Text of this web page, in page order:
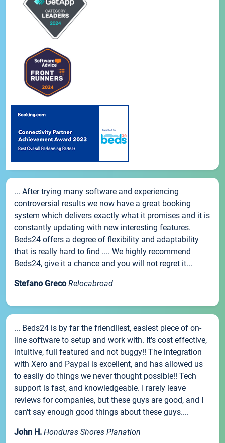
... After trying many software and experiencing
controversial results we now have a great booking
system which delivers exactly what it promises and it is
constantly updating with new interesting features.
Beds24 offers a degree of flexibility and adaptability
that is really hard to find .... We highly recommend
Beds24, give it a chance and you will not regret it...
Stefano Greco Relocabroad
... Beds24 is by far the friendliest, easiest piece of on-
line software to setup and work with. It's cost effective,
intuitive, full featured and not buggy!! The integration
with Xero and Paypal is excellent, and has allowed us
to easily do things we never thought possible!! Tech
support is fast, and knowledgeable. I rarely leave
reviews for companies, but these guys are good, and I
can't say enough good things about these guys....
John H. Honduras Shores Planation